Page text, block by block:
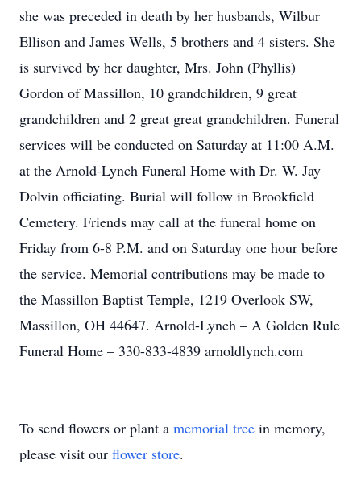
she was preceded in death by her husbands, Wilbur
Ellison and James Wells, 5 brothers and 4 sisters. She
is survived by her daughter, Mrs. John (Phyllis)
Gordon of Massillon, 10 grandchildren, 9 great
grandchildren and 2 great great grandchildren. Funeral
services will be conducted on Saturday at 11:00 A.M.
at the Arnold-Lynch Funeral Home with Dr. W. Jay
Dolvin officiating. Burial will follow in Brookfield
Cemetery. Friends may call at the funeral home on
Friday from 6-8 P.M. and on Saturday one hour before
the service. Memorial contributions may be made to
the Massillon Baptist Temple, 1219 Overlook SW,
Massillon, OH 44647. Arnold-Lynch – A Golden Rule
Funeral Home – 330-833-4839 arnoldlynch.com
To send flowers or plant a memorial tree in memory,
please visit our flower store.